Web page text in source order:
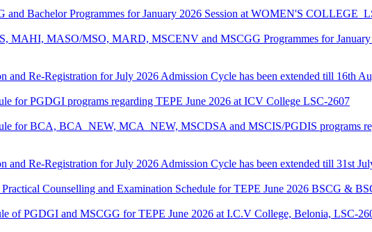
and Bachelor Programmes for January 2026 Session at WOMEN'S
MAHI, MASO/MSO, MARD, MSCENV and MSCGG Programmes for
and Re-Registration for July 2026 Admission Cycle has been extended till 16th
for PGDGI programs regarding TEPE June 2026 at ICV College LSC-2607
for BCA, BCA_NEW, MCA_NEW, MSCDSA and MSCIS/PGDIS programs
and Re-Registration for July 2026 Admission Cycle has been extended till 31st
Counselling and Examination Schedule for TEPE June 2026 BSCG &
of PGDGI and MSCGG for TEPE June 2026 at I.C.V College, Belonia, LSC-